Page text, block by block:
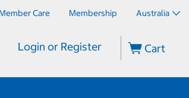
Member Care Membership Australia
Login or Register Cart